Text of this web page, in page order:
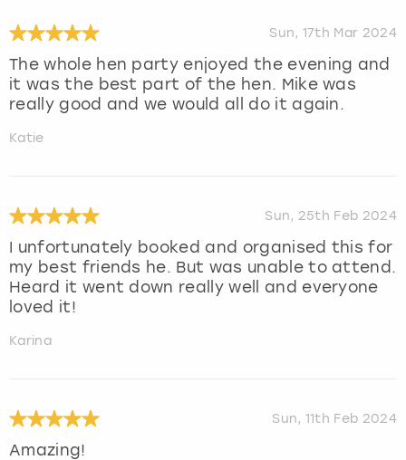
Sun, 17th Mar 2024
The whole hen party enjoyed the evening and
it was the best part of the hen. Mike was
really good and we would all do it again.
Katie
Sun, 25th Feb 2024
I unfortunately booked and organised this for
my best friends he. But was unable to attend.
Heard it went down really well and everyone
loved it!
Karina
Sun, 11th Feb 2024
Amazing!